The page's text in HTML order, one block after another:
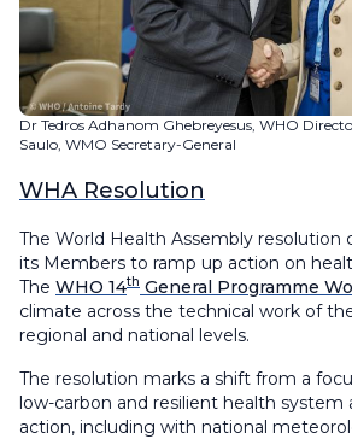
Dr Tedros Adhanom Ghebreyesus, WHO
Saulo, WMO Secretary-General
WHA Resolution
The World Health Assembly resolution
its Members to ramp up action on
The WHO 14th General Programme
climate across the technical work of
regional and national levels.
The resolution marks a shift from a
low-carbon and resilient health system
action, including with national